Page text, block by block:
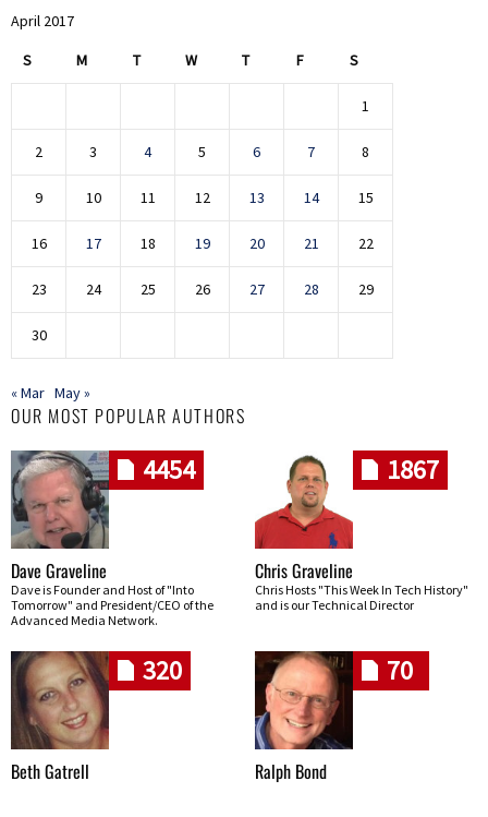
April 2017
S M T W T F S
1
2 3 4 5 6 7 8
9 10 11 12 13 14 15
16 17 18 19 20 21 22
23 24 25 26 27 28 29
30
« Mar May »
OUR MOST POPULAR AUTHORS
4454
Dave Graveline
Dave is Founder and Host of "Into
Tomorrow" and President/CEO of the
Advanced Media Network.
1867
Chris Graveline
Chris Hosts "This Week In Tech History"
and is our Technical Director
320
Beth Gatrell
70
Ralph Bond